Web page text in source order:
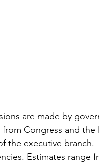
are made by
Congress and
the executive branch.
Estimates range